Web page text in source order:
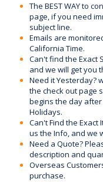
The BEST WAY to
page, if you need
subject line.
Emails are
California Time.
Can't find the Exact
and we will get you
Need it Yesterday?
the check out page
begins the day
Holidays.
Can't Find the
us the Info, and we
Need a Quote?
description and
Overseas
purchase.